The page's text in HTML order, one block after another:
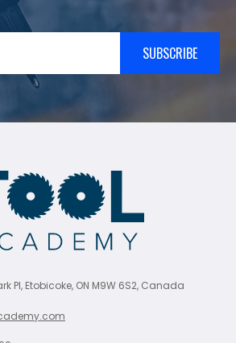
SUBSCRIBE
Pl, Etobicoke, ON M9W 6S2, Canada